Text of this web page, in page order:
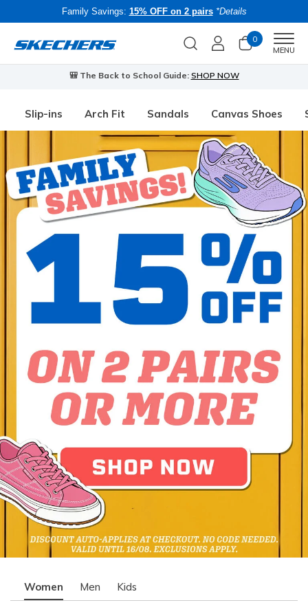
Family Savings: 15% OFF on 2 pairs *Details
0
MENU
🎒 The Back to School Guide: SHOP NOW
Slip-ins Arch Fit Sandals Canvas Shoes
Women Men Kids